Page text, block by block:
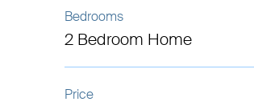
Bedrooms
2 Bedroom Home
Price